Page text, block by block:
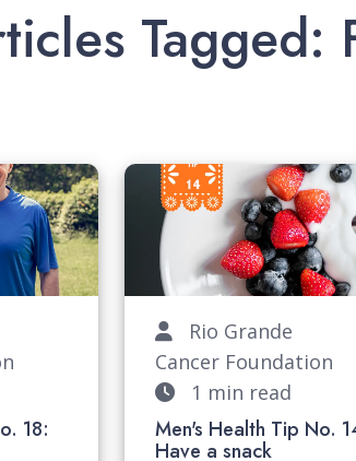
Tagged:
18:
Rio Grande
Cancer Foundation
1 min read
Men's Health Tip No.
Have a